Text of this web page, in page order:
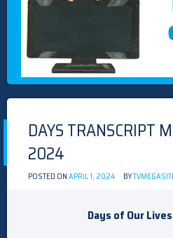
TVMEG.COM
TV IS OUR LIFE
Skip
to
DAYS TRANSCRIPT
2024
POSTED ONAPRIL 1, 2024 BY
Days of Our